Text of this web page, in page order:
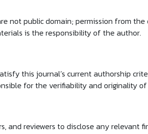
not public domain; permission from
is the responsibility of the author.
this journal’s current authorship
for the verifiability and originality
and reviewers to disclose any relevant